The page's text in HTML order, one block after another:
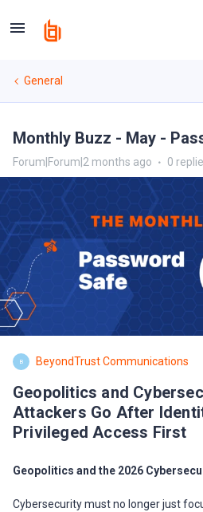
General
Monthly Buzz - May -
Forum|Forum|2 months ago 0
B BeyondTrust Communications
Geopolitics and
Attackers Go After
Privileged Access First
Geopolitics and the 2026
Cybersecurity must no longer just